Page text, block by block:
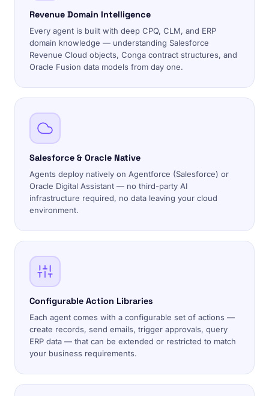
Revenue Domain Intelligence
Every agent is built with deep CPQ, CLM, and ERP
domain knowledge — understanding Salesforce
Revenue Cloud objects, Conga contract structures, and
Oracle Fusion data models from day one.
Salesforce & Oracle Native
Agents deploy natively on Agentforce (Salesforce) or
Oracle Digital Assistant — no third-party AI
infrastructure required, no data leaving your cloud
environment.
Configurable Action Libraries
Each agent comes with a configurable set of actions —
create records, send emails, trigger approvals, query
ERP data — that can be extended or restricted to match
your business requirements.